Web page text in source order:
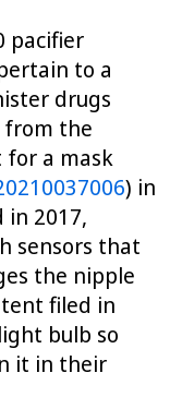
pacifier
to a
drugs
from the
for a mask
) in
in 2017,
sensors that
the nipple
filed in
bulb so
it in their